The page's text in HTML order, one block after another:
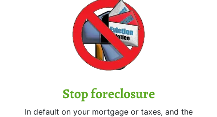
Stopforeclosure
In default on your mortgage or taxes, and the